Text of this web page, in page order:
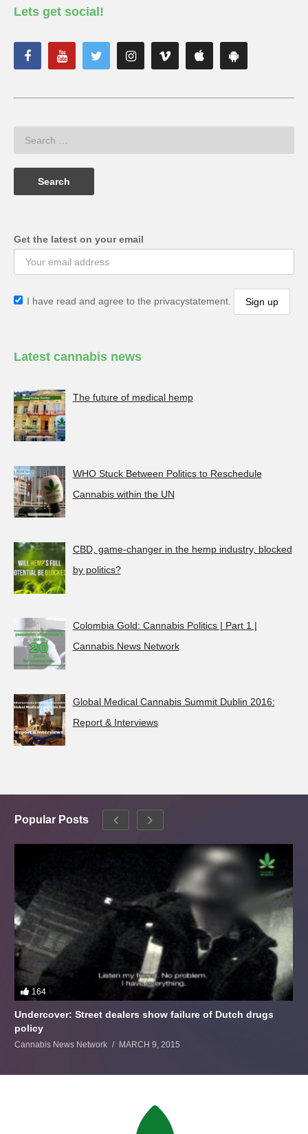
Lets get social!
Get the latest on your email
I have read and agree to the privacystatement.
Latest cannabis news
The future of medical hemp
WHO Stuck Between Politics to Reschedule
Cannabis within the UN
CBD, game-changer in the hemp industry, blocked
by politics?
Colombia Gold: Cannabis Politics | Part 1 |
Cannabis News Network
Global Medical Cannabis Summit Dublin 2016:
Report & Interviews
Popular Posts
164
Undercover: Street dealers show failure of Dutch drugs
policy
Cannabis News Network MARCH 9, 2015